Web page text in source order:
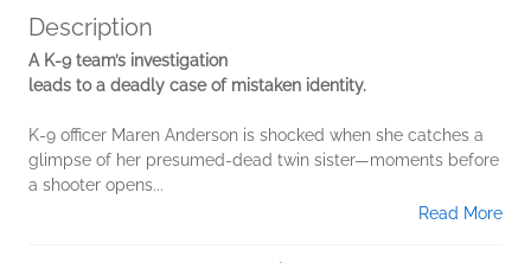
Description
A K-9 team’s investigation
leads to a deadly case of mistaken identity.
K-9 officer Maren Anderson is shocked when she catches a
glimpse of her presumed-dead twin sister—moments before
a shooter opens...
Read More